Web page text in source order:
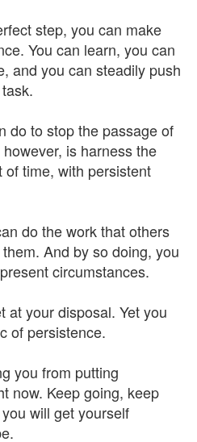
step, you can make
You can learn, you can
and you can steadily push
do to stop the passage of
is harness the
time, with persistent
do the work that others
And by so doing, you
circumstances.
at your disposal. Yet you
of persistence.
you from putting
now. Keep going, keep
will get yourself